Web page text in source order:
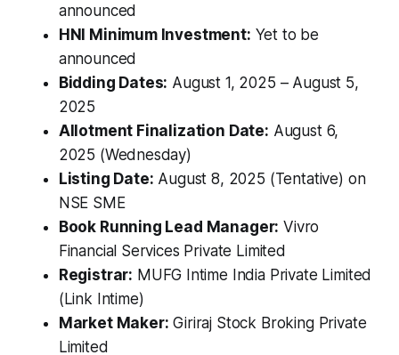
announced
HNI Minimum Investment: Yet to be
announced
Bidding Dates: August 1, 2025 – August 5,
2025
Allotment Finalization Date: August 6,
2025 (Wednesday)
Listing Date: August 8, 2025 (Tentative) on
NSE SME
Book Running Lead Manager: Vivro
Financial Services Private Limited
Registrar: MUFG Intime India Private Limited
(Link Intime)
Market Maker: Giriraj Stock Broking Private
Limited